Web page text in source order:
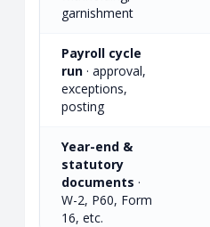
garnishment
Payroll cycle
run · approval,
exceptions,
posting
Year-end &
statutory
documents ·
W-2, P60, Form
16, etc.